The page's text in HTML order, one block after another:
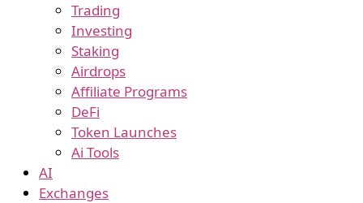
Trading
Investing
Staking
Airdrops
Affiliate Programs
DeFi
Token Launches
Ai Tools
AI
Exchanges